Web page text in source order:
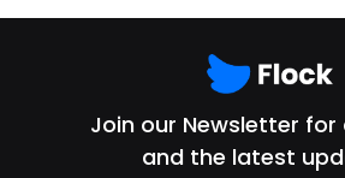
Join our Newsletter
and the latest